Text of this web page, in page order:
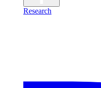
Research